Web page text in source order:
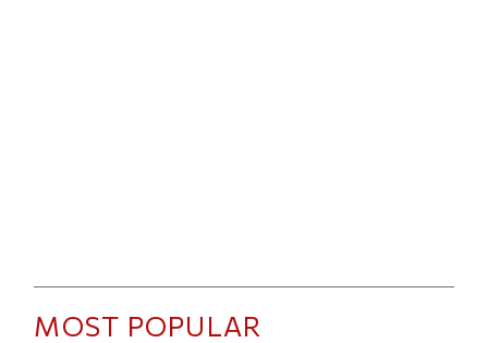
MOST POPULAR